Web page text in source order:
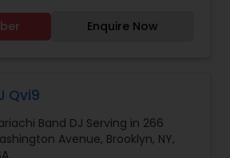
needs such as uplighting,
(smoke machine), and
Enquire Now
Qvi9
Band DJ Serving in 266
Avenue, Brooklyn, NY,